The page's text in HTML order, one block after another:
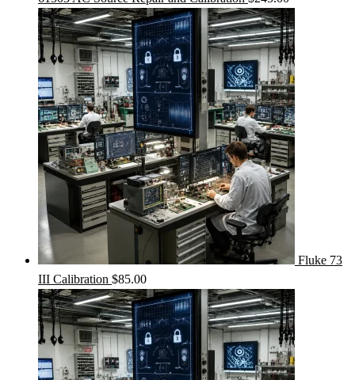
Fluke 73
III Calibration $85.00